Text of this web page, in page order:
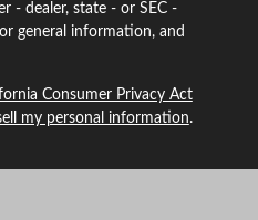
- dealer, state - or SEC -
general information, and
Consumer Privacy Act
my personal information.